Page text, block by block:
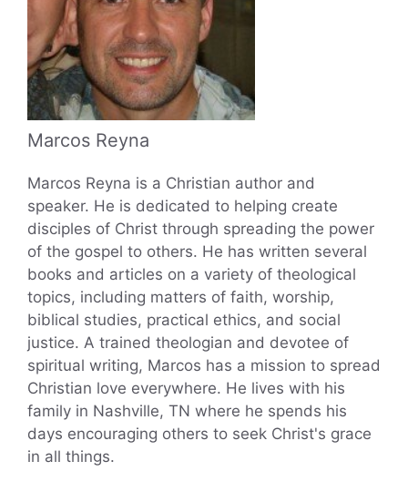
Marcos Reyna
Marcos Reyna is a Christian author and
speaker. He is dedicated to helping create
disciples of Christ through spreading the power
of the gospel to others. He has written several
books and articles on a variety of theological
topics, including matters of faith, worship,
biblical studies, practical ethics, and social
justice. A trained theologian and devotee of
spiritual writing, Marcos has a mission to spread
Christian love everywhere. He lives with his
family in Nashville, TN where he spends his
days encouraging others to seek Christ's grace
in all things.